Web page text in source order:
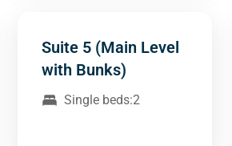
Suite 5 (Main Level
with Bunks)
Single beds:2